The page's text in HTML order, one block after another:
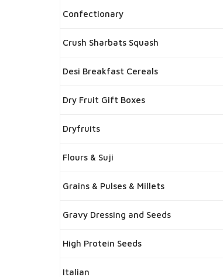
Confectionary
Crush Sharbats Squash
Desi Breakfast Cereals
Dry Fruit Gift Boxes
Dryfruits
Flours & Suji
Grains & Pulses & Millets
Gravy Dressing and Seeds
High Protein Seeds
Italian